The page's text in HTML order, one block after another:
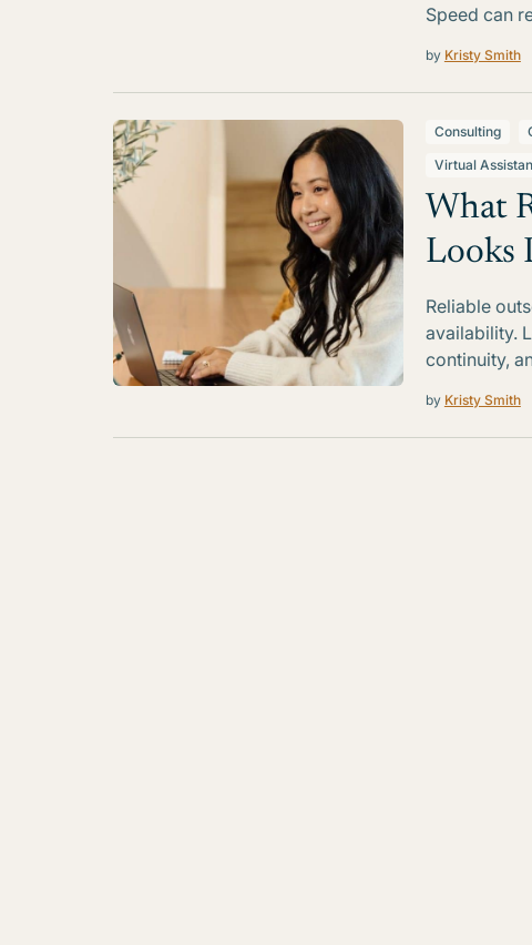
Speed can
by Kristy Smith
Consulting
Virtual
What
Looks
Reliable
availability.
continuity,
by Kristy Smith